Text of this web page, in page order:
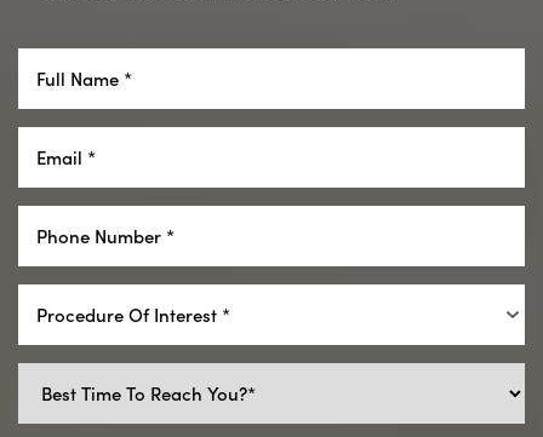
Procedure Of Interest *